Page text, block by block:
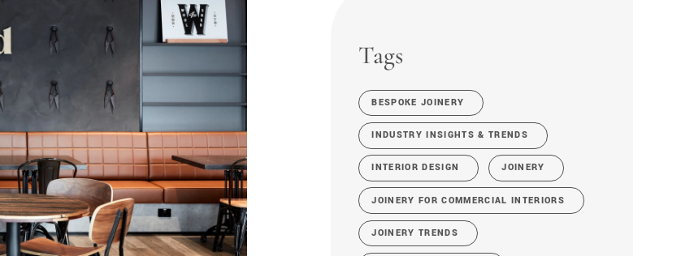
Tags
BESPOKE JOINERY
INDUSTRY INSIGHTS & TRENDS
INTERIOR DESIGN JOINERY
JOINERY FOR COMMERCIAL INTERIORS
JOINERY TRENDS